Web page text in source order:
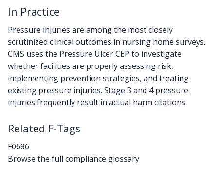
In Practice
Pressure injuries are among the most closely
scrutinized clinical outcomes in nursing home surveys.
CMS uses the Pressure Ulcer CEP to investigate
whether facilities are properly assessing risk,
implementing prevention strategies, and treating
existing pressure injuries. Stage 3 and 4 pressure
injuries frequently result in actual harm citations.
Related F-Tags
F0686
Browse the full compliance glossary